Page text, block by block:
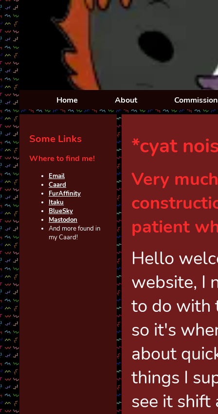
Home About
Some Links
Where to find me!
Email
Caard
FurAffinity
Itaku
BlueSky
Mastodon
And more found in
my Caard!
*cyat
Very
patient
Hello
website, I
to do with
so it's
about
things I
see it shift